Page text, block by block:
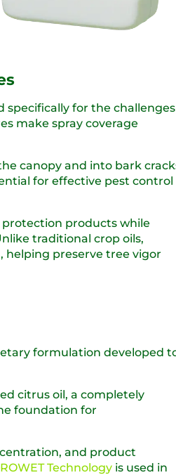
specifically for the challenges
make spray coverage
canopy and into bark
for effective pest control
products while
traditional crop oils,
preserve tree vigor
formulation developed
citrus oil, a completely
foundation for
and product
Technology is used in